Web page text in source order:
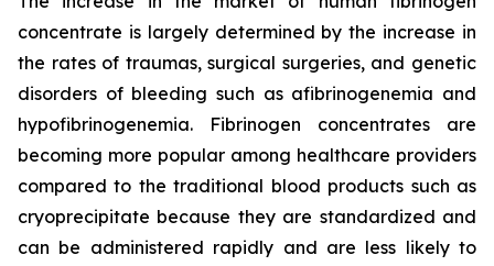
concentrate is largely determined by the increase in
the rates of traumas, surgical surgeries, and genetic
disorders of bleeding such as afibrinogenemia and
hypofibrinogenemia. Fibrinogen concentrates are
becoming more popular among healthcare providers
compared to the traditional blood products such as
cryoprecipitate because they are standardized and
can be administered rapidly and are less likely to